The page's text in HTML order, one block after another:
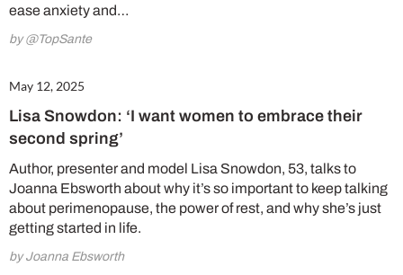
ease anxiety and…
by @TopSante
May 12, 2025
Lisa Snowdon: ‘I want women to embrace their
second spring’
Author, presenter and model Lisa Snowdon, 53, talks to
Joanna Ebsworth about why it’s so important to keep talking
about perimenopause, the power of rest, and why she’s just
getting started in life.
by Joanna Ebsworth